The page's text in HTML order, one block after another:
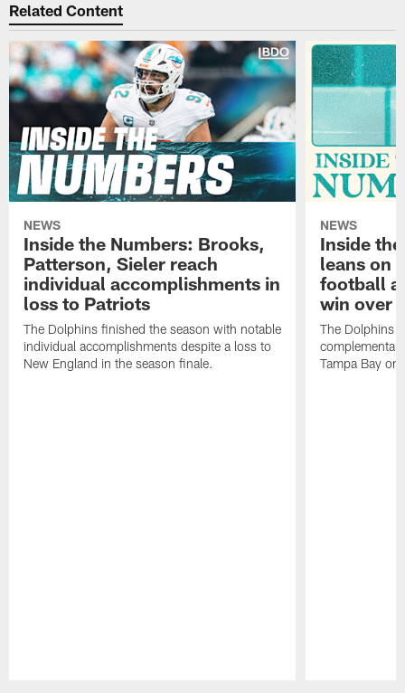
Related Content
NEWS
Inside the Numbers: Brooks,
Patterson, Sieler reach
individual accomplishments in
loss to Patriots
The Dolphins finished the season with notable
individual accomplishments despite a loss to
New England in the season finale.
NEWS
Inside
leans on
football
win over
The Dolphins
Tampa Bay on